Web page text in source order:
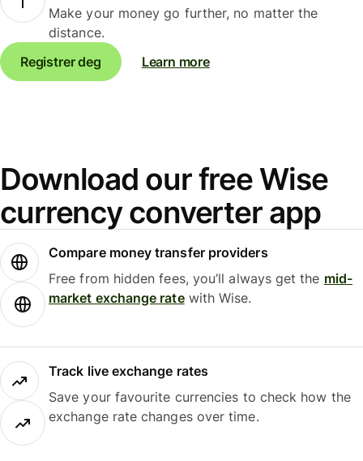
Make your money go further, no matter the
distance.
Registrer deg
Learn more
Download our free Wise
currency converter app
Compare money transfer providers
Free from hidden fees, you’ll always get the mid-
market exchange ratewith Wise.
Track live exchange rates
Save your favourite currencies to check how the
exchange rate changes over time.